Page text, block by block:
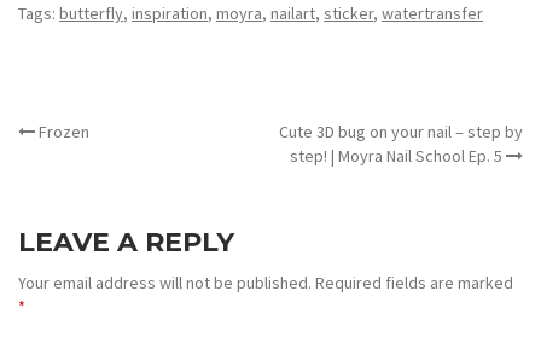
Tags: butterfly, inspiration, moyra, nailart, sticker, watertransfer
Frozen
Cute 3D bug on your nail – step by
step! | Moyra Nail School Ep. 5
LEAVE A REPLY
Your email address will not be published. Required fields are marked
*